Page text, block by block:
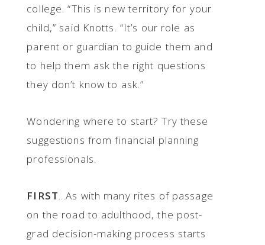
college. “This is new territory for your
child,” said Knotts. “It’s our role as
parent or guardian to guide them and
to help them ask the right questions
they don’t know to ask.”
Wondering where to start? Try these
suggestions from financial planning
professionals.
FIRST...As with many rites of passage
on the road to adulthood, the post-
grad decision-making process starts